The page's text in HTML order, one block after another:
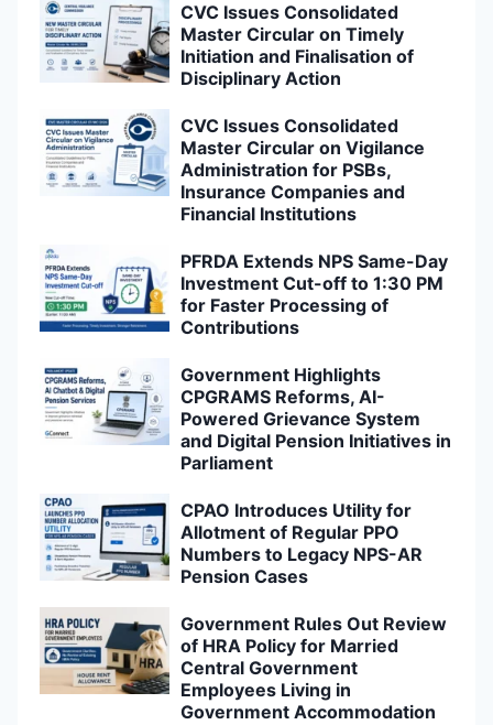
CVC Issues Consolidated
Master Circular on Timely
Initiation and Finalisation of
Disciplinary Action
CVC Issues Consolidated
Master Circular on Vigilance
Administration for PSBs,
Insurance Companies and
Financial Institutions
PFRDA Extends NPS Same-Day
Investment Cut-off to 1:30 PM
for Faster Processing of
Contributions
Government Highlights
CPGRAMS Reforms, AI-
Powered Grievance System
and Digital Pension Initiatives in
Parliament
CPAO Introduces Utility for
Allotment of Regular PPO
Numbers to Legacy NPS-AR
Pension Cases
Government Rules Out Review
of HRA Policy for Married
Central Government
Employees Living in
Government Accommodation